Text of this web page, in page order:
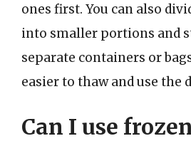
ones first. You can also
into smaller portions and
separate containers or
easier to thaw and use the
Can I use